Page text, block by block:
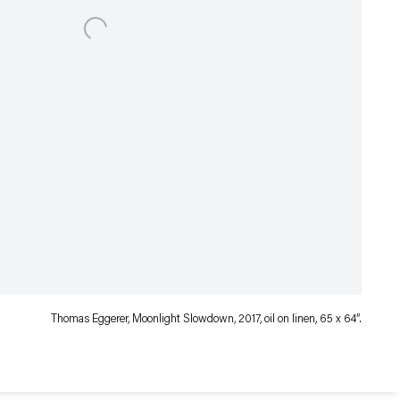
Thomas Eggerer, Moonlight Slowdown, 2017, oil on linen, 65 x 64″.